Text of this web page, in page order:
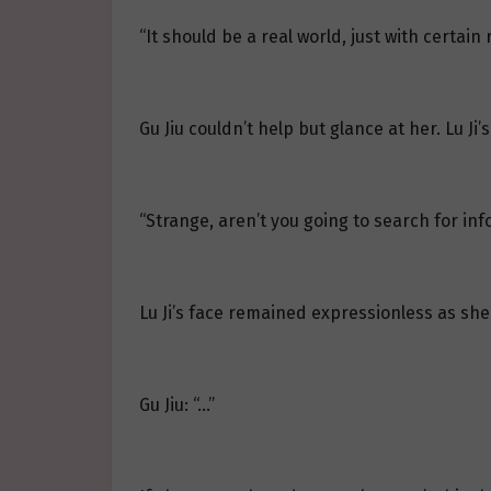
“It should be a real world, just with certain
Gu Jiu couldn’t help but glance at her. Lu
“Strange, aren’t you going to search for
Lu Ji’s face remained expressionless as
Gu Jiu: “…”